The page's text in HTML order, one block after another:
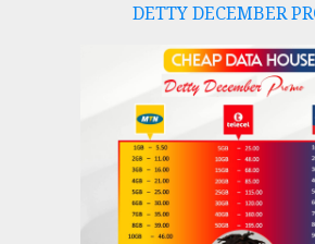
DETTY DECEMBER